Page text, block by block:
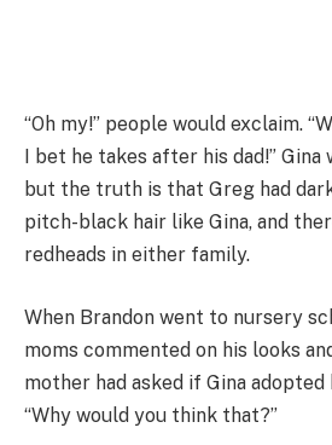
“Oh my!” people would exclaim.
I bet he takes after his dad!” Gina
but the truth is that Greg had
pitch-black hair like Gina, and
redheads in either family.
When Brandon went to nursery
moms commented on his looks
mother had asked if Gina adopted
“Why would you think that?”